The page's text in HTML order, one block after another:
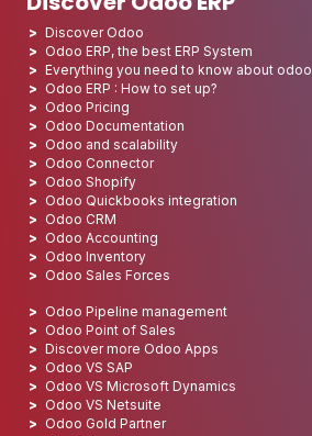
Discover Odoo
Odoo ERP, the best ERP System
Everything you need to know about odoo
Odoo ERP : How to set up?
Odoo Pricing
Odoo Documentation
Odoo and scalability
Odoo Connector
Odoo Shopify
Odoo Quickbooks integration
Odoo CRM
Odoo Accounting
Odoo Inventory
Odoo Sales Forces
Odoo Pipeline management
Odoo Point of Sales
Discover more Odoo Apps
Odoo VS SAP
Odoo VS Microsoft Dynamics
Odoo VS Netsuite
Odoo Gold Partner